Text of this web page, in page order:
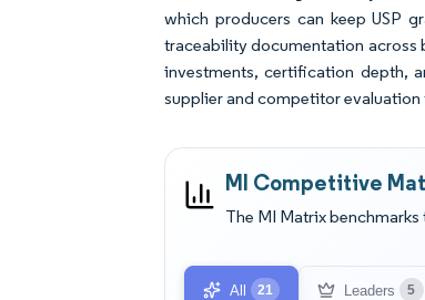
which producers can keep USP
traceability documentation across
investments, certification depth,
supplier and competitor evaluation
MI Competitive
The MI Matrix
All 21 Leaders 5